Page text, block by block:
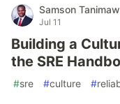
Samson
Jul 11
Building a
the SRE
#sre #culture #